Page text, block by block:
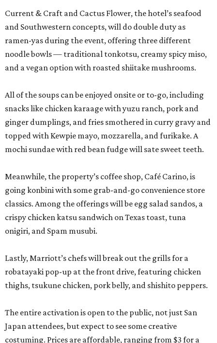
Current & Craft and Cactus Flower, the hotel’s seafood
and Southwestern concepts, will do double duty as
ramen-yas during the event, offering three different
noodle bowls — traditional tonkotsu, creamy spicy miso,
and a vegan option with roasted shiitake mushrooms.
All of the soups can be enjoyed onsite or to-go, including
snacks like chicken karaage with yuzu ranch, pork and
ginger dumplings, and fries smothered in curry gravy and
topped with Kewpie mayo, mozzarella, and furikake. A
mochi sundae with red bean fudge will sate sweet teeth.
Meanwhile, the property’s coffee shop, Café Carino, is
going konbini with some grab-and-go convenience store
classics. Among the offerings will be egg salad sandos, a
crispy chicken katsu sandwich on Texas toast, tuna
onigiri, and Spam musubi.
Lastly, Marriott’s chefs will break out the grills for a
robatayaki pop-up at the front drive, featuring chicken
thighs, tsukune chicken, pork belly, and shishito peppers.
The entire activation is open to the public, not just San
Japan attendees, but expect to see some creative
costuming. Prices are affordable, ranging from $3 for a